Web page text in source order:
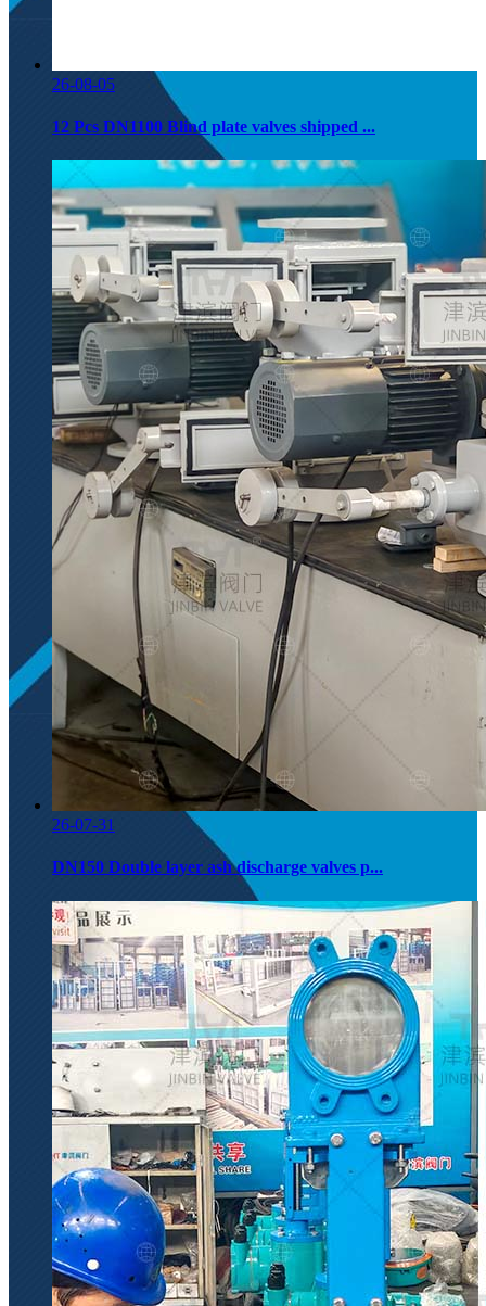
26-08-05
12 Pcs DN1100 Blind plate valves shipped ...
26-07-31
DN150 Double layer ash discharge valves p...